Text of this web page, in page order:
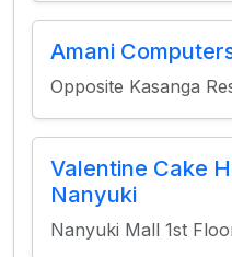
Amani
Opposite Kasanga
Valentine Cake
Nanyuki
Nanyuki Mall 1st